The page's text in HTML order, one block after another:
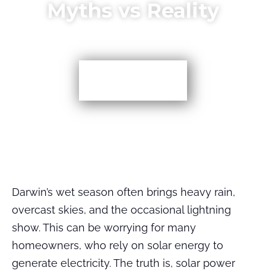
Myths vs Reality
Darwin’s wet season often brings heavy rain,
overcast skies, and the occasional lightning
show. This can be worrying for many
homeowners, who rely on solar energy to
generate electricity. The truth is, solar power